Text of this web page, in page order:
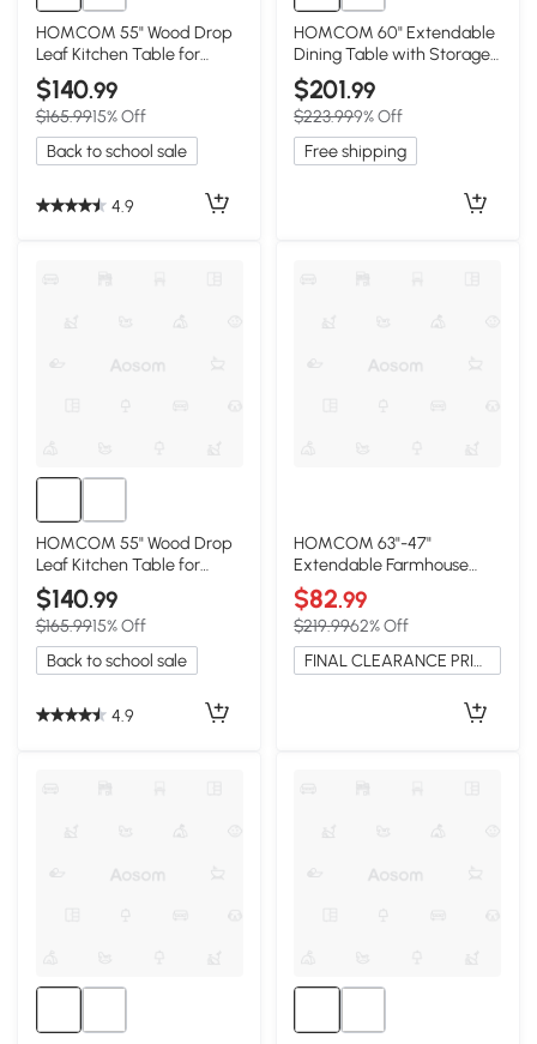
HOMCOM 55" Wood Drop
Leaf Kitchen Table for
Small Spaces, Natural
$140.99
$165.9915% Off
Back to school sale
4.9
HOMCOM 60" Extendable
Dining Table with Storage,
Walnut
$201.99
$223.999% Off
Free shipping
HOMCOM 55" Wood Drop
Leaf Kitchen Table for
Small Spaces, Brown
$140.99
$165.9915% Off
Back to school sale
4.9
HOMCOM 63"-47"
Extendable Farmhouse
Dining Table, Gray
$82.99
$219.9962% Off
FINAL CLEARANCE PRICE